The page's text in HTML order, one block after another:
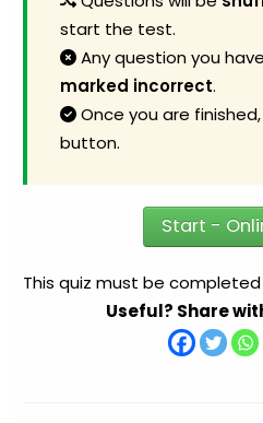
start the test.
Any question you
marked incorrect.
Once you are
button.
Start -
This quiz must be completed
Useful? Share